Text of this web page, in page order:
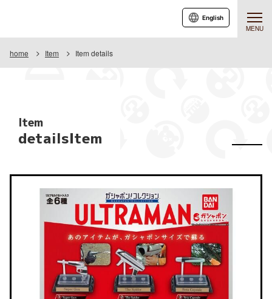
MENU
English
home Item Item details
Item
detailsItem